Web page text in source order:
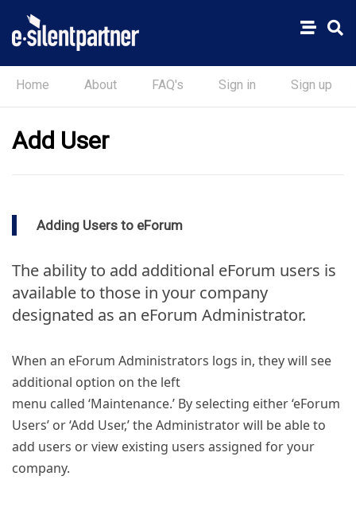
Home About FAQ's Sign in Sign up
Add User
Adding Users to eForum
The ability to add additional eForum users is
available to those in your company
designated as an eForum Administrator.
When an eForum Administrators logs in, they will see
additional option on the left
menu called ‘Maintenance.’ By selecting either ‘eForum
Users’ or ‘Add User,’ the Administrator will be able to
add users or view existing users assigned for your
company.